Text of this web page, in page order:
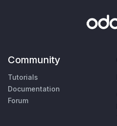
Community
Tutorials
Documentation
Forum